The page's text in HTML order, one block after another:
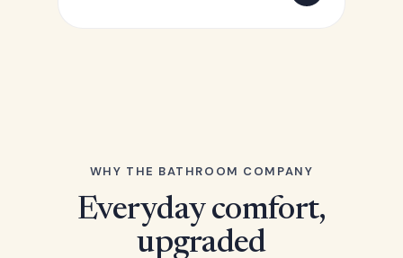
WHY THE BATHROOM COMPANY
Everyday comfort,
upgraded